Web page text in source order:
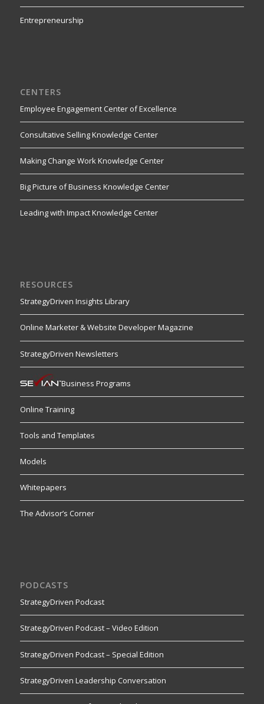
Entrepreneurship
CENTERS
Employee Engagement Center of Excellence
Consultative Selling Knowledge Center
Making Change Work Knowledge Center
Big Picture of Business Knowledge Center
Leading with Impact Knowledge Center
RESOURCES
StrategyDriven Insights Library
Online Marketer & Website Developer Magazine
StrategyDriven Newsletters
Business Programs
Online Training
Tools and Templates
Models
Whitepapers
The Advisor’s Corner
PODCASTS
StrategyDriven Podcast
StrategyDriven Podcast – Video Edition
StrategyDriven Podcast – Special Edition
StrategyDriven Leadership Conversation